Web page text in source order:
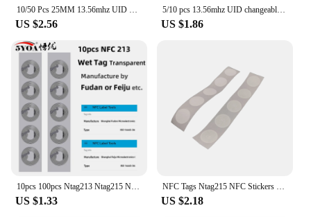
10/50 Pcs 25MM 13.56mhz UID Changeable S50 1K NFC Sticker Wet Inlay RFID Tag Sector 0 Block 0 Rewritable Blank Card Copy Clone
US $2.56
5/10 pcs 13.56mhz UID changeable S50 1K NFC Sticker NFC tag Sector 0 Block 0 Rewritable Blank Card Copy Clone
US $1.86
10pcs 100pcs Ntag213 Ntag215 NFC Tag Sticker 13.56MHz ISO14443A Label Phone Available RFID Adhesive Label
US $1.33
NFC Tags Ntag215 NFC Stickers 13.56 MHZ Rewritable NFC 215 Clear NFC Tags Sticker NFC Labels NFC Wet Inlay Self-adhesive Label
US $2.18